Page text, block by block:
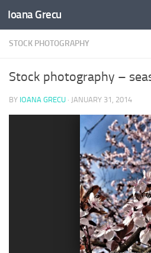
Skip to content
Ioana Grecu
STOCK PHOTOGRAPHY
Stock photography –
BY IOANA GRECU · JANUARY 31, 2014